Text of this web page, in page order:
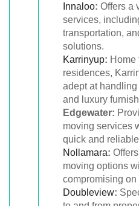
Innaloo: Offers a
services,
transportation,
solutions.
Karrinyup: Home
residences,
adept at
and luxury
Edgewater:
moving services
quick and
Nollamara:
moving options
compromising on
Doubleview: